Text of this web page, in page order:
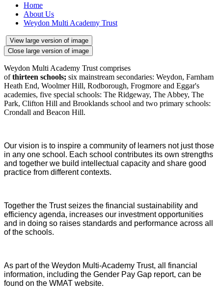
Home
About Us
Weydon Multi Academy Trust
View large version of image
Close large version of image
Weydon Multi Academy Trust comprises
ofthirteen schools; six mainstream secondaries: Weydon, Farnham
Heath End, Woolmer Hill, Rodborough, Frogmore and Eggar's
academies, five special schools: The Ridgeway, The Abbey, The
Park, Clifton Hill and Brooklands school and two primary schools:
Crondall and Beacon Hill.
Our vision is to inspire a community of learners not just those
in any one school. Each school contributes its own strengths
and together we build intellectual capacity and share good
practice from different contexts.
Together the Trust seizes the financial sustainability and
efficiency agenda, increases our investment opportunities
and in doing so raises standards and performance across all
of the schools.
As part of the Weydon Multi-Academy Trust, all financial
information, including the Gender Pay Gap report, can be
found on the WMAT website.